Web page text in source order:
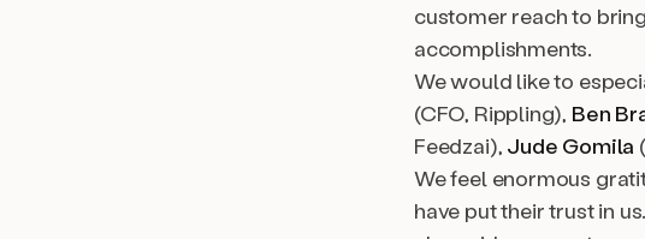
customer reach to
accomplishments.
We would like to
(CFO, Rippling), Ben
Feedzai), Jude Gomila
We feel enormous
have put their trust in